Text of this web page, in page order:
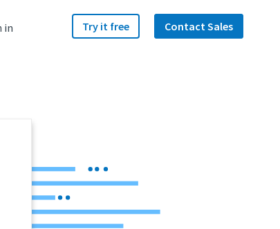
in Try it free Contact Sales